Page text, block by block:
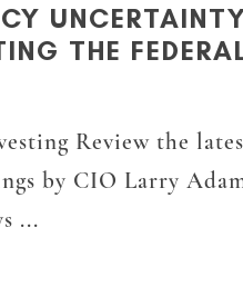
THE
Review the
by CIO Larry
...